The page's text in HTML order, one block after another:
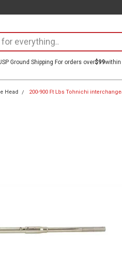
Ground Shipping For orders over$99within
Head 200-900 Ft Lbs Tohnichi